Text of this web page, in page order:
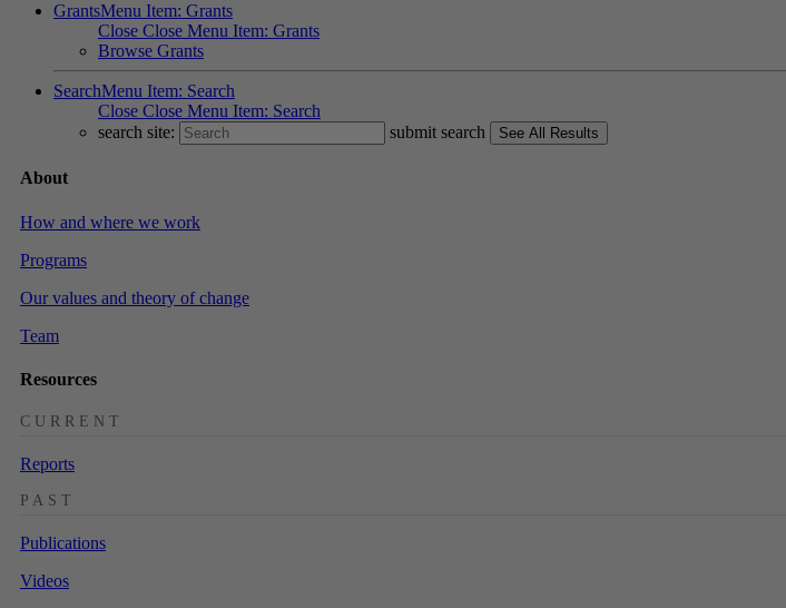
GrantsMenu Item: Grants
Close Close Menu Item: Grants
Browse Grants
SearchMenu Item: Search
Close Close Menu Item: Search
search site:
submit search
About
How and where we work
Programs
Our values and theory of change
Team
Resources
CURRENT
Reports
PAST
Publications
Videos